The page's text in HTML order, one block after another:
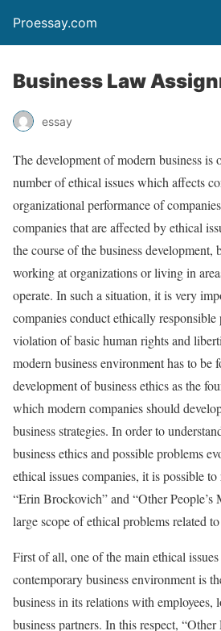
Proessay.com
Business Law
essay
The development of modern business is
number of ethical issues which affects
organizational performance of
companies that are affected by ethical
the course of the business development,
working at organizations or living in
operate. In such a situation, it is very
companies conduct ethically
violation of basic human rights and
modern business environment has to be
development of business ethics as the
which modern companies should
business strategies. In order to
business ethics and possible problems
ethical issues companies, it is possible
“Erin Brockovich” and “Other People’s
large scope of ethical problems related
First of all, one of the main ethical
contemporary business environment is
business in its relations with employees,
business partners. In this respect, “Other